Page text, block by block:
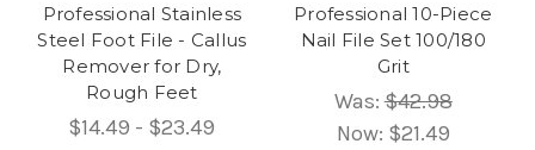
Professional Stainless
Steel Foot File - Callus
Remover for Dry,
Rough Feet
$14.49 - $23.49
Professional 10-Piece
Nail File Set 100/180
Grit
Was:$42.98
Now: $21.49